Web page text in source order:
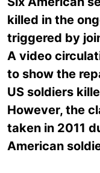
killed in the
triggered by
A video
to show the
US soldiers
However, the
taken in 2011
American